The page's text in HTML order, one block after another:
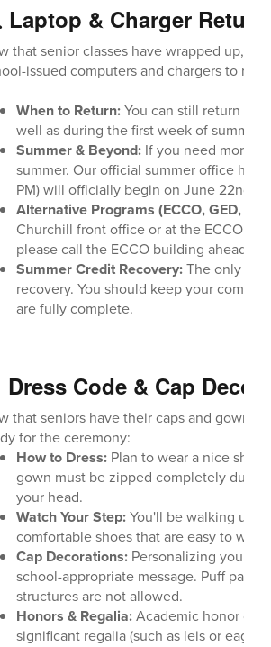
Laptop & Charger
that senior classes have wrapped up,
issued computers and chargers to
When to Return:You can still return
well as during the first week of summer
Summer & Beyond:If you need more
summer. Our official summer office
PM) will officially begin on June 22nd.
Alternative Programs (ECCO, GED, or
Churchill front office or at the ECCO
please call the ECCO building ahead
Summer Credit Recovery:The only
recovery. You should keep your
are fully complete.
Dress Code & Cap
that seniors have their caps and
for the ceremony:
How to Dress:Plan to wear a nice shirt,
gown must be zipped completely
your head.
Watch Your Step:You'll be walking up
comfortable shoes that are easy to walk
Cap Decorations:Personalizing your
school-appropriate message. Puff
structures are not allowed.
Honors & Regalia:Academic honor
significant regalia (such as leis or eagle